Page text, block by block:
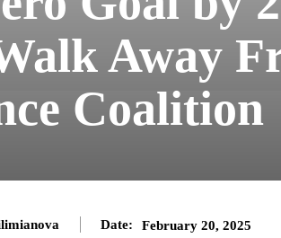
Away
Coalition
Date: February 20, 2025